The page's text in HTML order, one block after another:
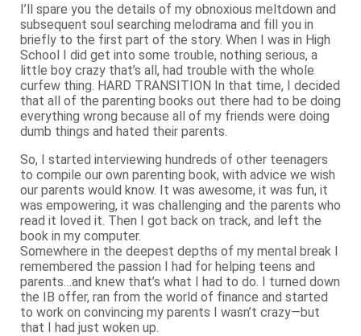
I’ll spare you the details of my obnoxious meltdown and
subsequent soul searching melodrama and fill you in
briefly to the first part of the story. When I was in High
School I did get into some trouble, nothing serious, a
little boy crazy that’s all, had trouble with the whole
curfew thing. HARD TRANSITION In that time, I decided
that all of the parenting books out there had to be doing
everything wrong because all of my friends were doing
dumb things and hated their parents.
So, I started interviewing hundreds of other teenagers
to compile our own parenting book, with advice we wish
our parents would know. It was awesome, it was fun, it
was empowering, it was challenging and the parents who
read it loved it. Then I got back on track, and left the
book in my computer.
Somewhere in the deepest depths of my mental break I
remembered the passion I had for helping teens and
parents…and knew that’s what I had to do. I turned down
the IB offer, ran from the world of finance and started
to work on convincing my parents I wasn’t crazy—but
that I had just woken up.